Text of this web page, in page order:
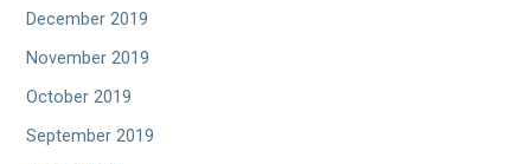
December 2019
November 2019
October 2019
September 2019